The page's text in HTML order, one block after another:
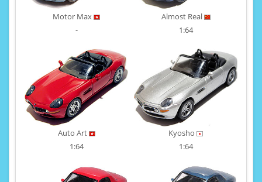
Motor Max
-
Almost Real
1:64
Auto Art
1:64
Kyosho
1:64